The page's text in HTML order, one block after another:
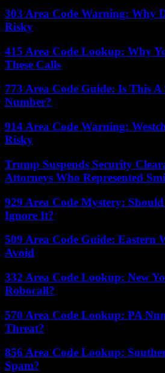
303 Area Code Warning: Why
Risky
415 Area Code Lookup: Why
These Calls
773 Area Code Guide: Is This A
Number?
914 Area Code Warning:
Risky
Trump Suspends Security
Attorneys Who Represented
929 Area Code Mystery:
Ignore It?
509 Area Code Guide: Eastern
Avoid
332 Area Code Lookup: New
Robocall?
570 Area Code Lookup: PA
Threat?
856 Area Code Lookup:
Spam?